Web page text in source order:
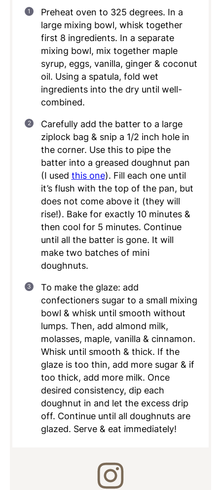
Preheat oven to 325 degrees. In a
large mixing bowl, whisk together
first 8 ingredients. In a separate
mixing bowl, mix together maple
syrup, eggs, vanilla, ginger & coconut
oil. Using a spatula, fold wet
ingredients into the dry until well-
combined.
Carefully add the batter to a large
ziplock bag & snip a 1/2 inch hole in
the corner. Use this to pipe the
batter into a greased doughnut pan
(I used this one). Fill each one until
it’s flush with the top of the pan, but
does not come above it (they will
rise!). Bake for exactly 10 minutes &
then cool for 5 minutes. Continue
until all the batter is gone. It will
make two batches of mini
doughnuts.
To make the glaze: add
confectioners sugar to a small mixing
bowl & whisk until smooth without
lumps. Then, add almond milk,
molasses, maple, vanilla & cinnamon.
Whisk until smooth & thick. If the
glaze is too thin, add more sugar & if
too thick, add more milk. Once
desired consistency, dip each
doughnut in and let the excess drip
off. Continue until all doughnuts are
glazed. Serve & eat immediately!